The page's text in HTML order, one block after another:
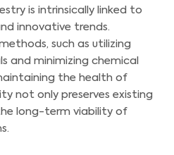
is intrinsically linked to
innovative trends.
such as utilizing
and minimizing chemical
the health of
not only preserves existing
long-term viability of